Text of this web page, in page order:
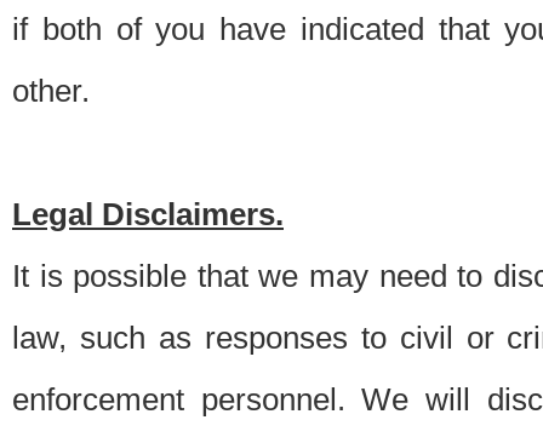
if both of you have indicated that
other.
Legal Disclaimers.
It is possible that we may need to
law, such as responses to civil or
enforcement personnel. We will